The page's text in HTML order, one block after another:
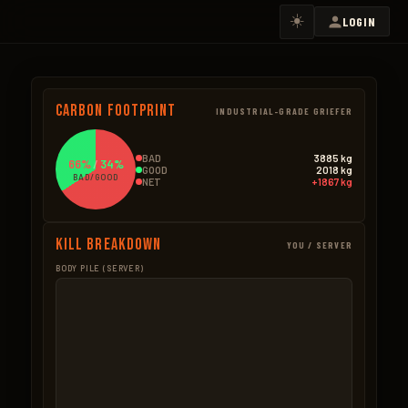
☀️ LOGIN
Carbon Footprint INDUSTRIAL-GRADE GRIEFER
66% / 34%
BAD/GOOD
GOOD BAD – NPCS
BAD
3885 kg
GOOD
2018 kg
NET
+1867 kg
Kill Breakdown YOU / SERVER
BODY PILE (SERVER)